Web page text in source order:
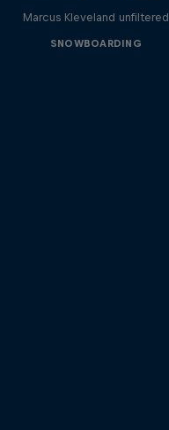
Marcus Kleveland unfiltered
SNOWBOARDING